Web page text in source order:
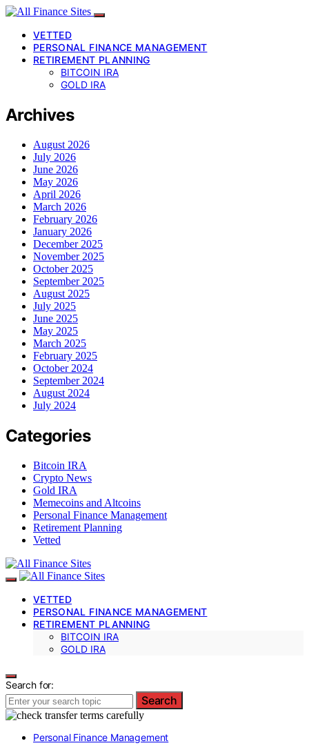
VETTED
PERSONAL FINANCE MANAGEMENT
RETIREMENT PLANNING
BITCOIN IRA
GOLD IRA
Archives
August 2026
July 2026
June 2026
May 2026
April 2026
March 2026
February 2026
January 2026
December 2025
November 2025
October 2025
September 2025
August 2025
July 2025
June 2025
May 2025
March 2025
February 2025
October 2024
September 2024
August 2024
July 2024
Categories
Bitcoin IRA
Crypto News
Gold IRA
Memecoins and Altcoins
Personal Finance Management
Retirement Planning
Vetted
VETTED
PERSONAL FINANCE MANAGEMENT
RETIREMENT PLANNING
BITCOIN IRA
GOLD IRA
Search for:
Search
Personal Finance Management